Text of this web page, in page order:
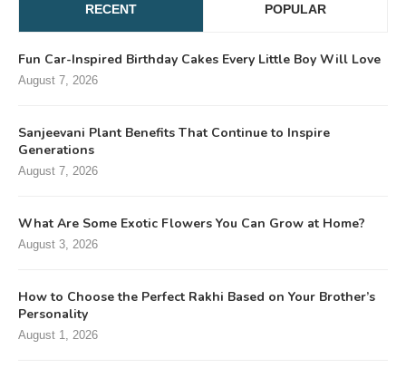
RECENT POPULAR
Fun Car-Inspired Birthday Cakes Every Little Boy Will Love
August 7, 2026
Sanjeevani Plant Benefits That Continue to Inspire
Generations
August 7, 2026
What Are Some Exotic Flowers You Can Grow at Home?
August 3, 2026
How to Choose the Perfect Rakhi Based on Your Brother’s
Personality
August 1, 2026